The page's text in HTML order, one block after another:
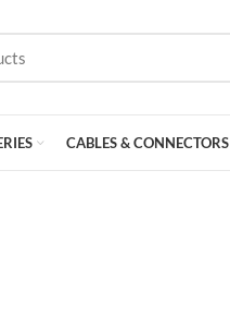
CABLES & CONNECTORS